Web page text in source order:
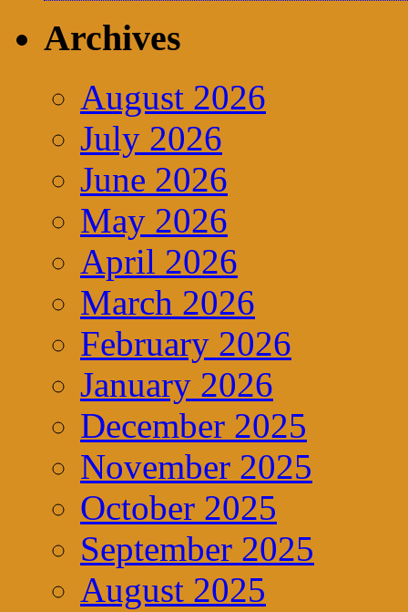
Archives
August 2026
July 2026
June 2026
May 2026
April 2026
March 2026
February 2026
January 2026
December 2025
November 2025
October 2025
September 2025
August 2025